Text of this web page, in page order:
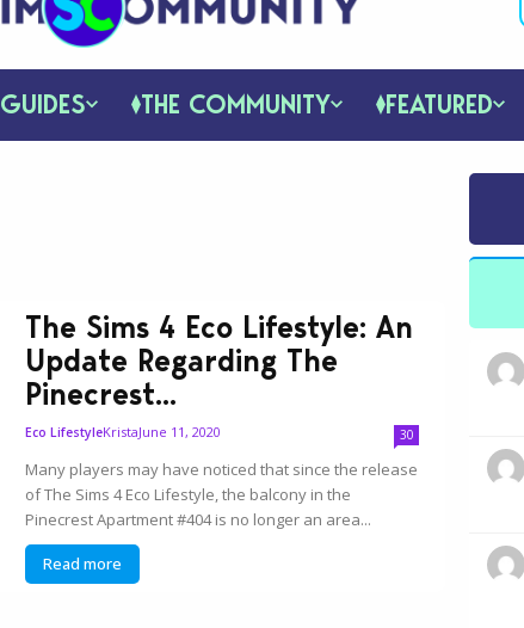
GUIDES THE COMMUNITY FEATURED
The Sims 4 Eco Lifestyle: An
Update Regarding The
Pinecrest...
Eco LifestyleKristaJune 11, 2020 30
Many players may have noticed that since the release
of The Sims 4 Eco Lifestyle, the balcony in the
Pinecrest Apartment #404 is no longer an area...
Read more